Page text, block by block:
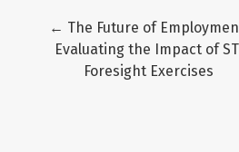
← Return to Article Details
The Future of
Evaluating the Impact of
Foresight Exercises